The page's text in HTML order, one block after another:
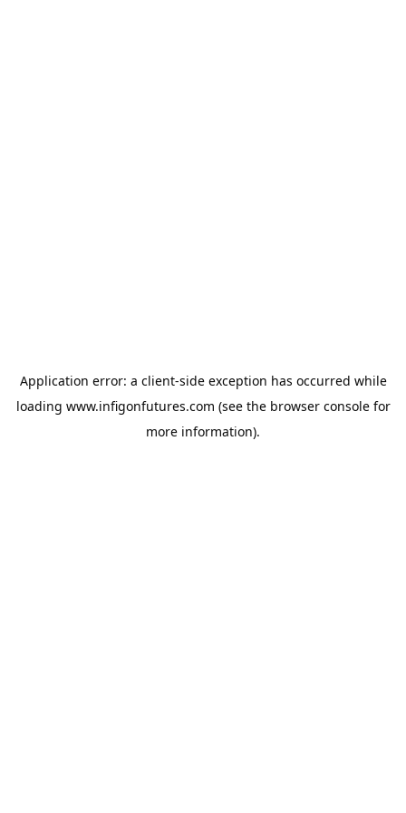
Application error: a client-side exception has occurred while
loading www.infigonfutures.com (see the browser consolefor
more information).